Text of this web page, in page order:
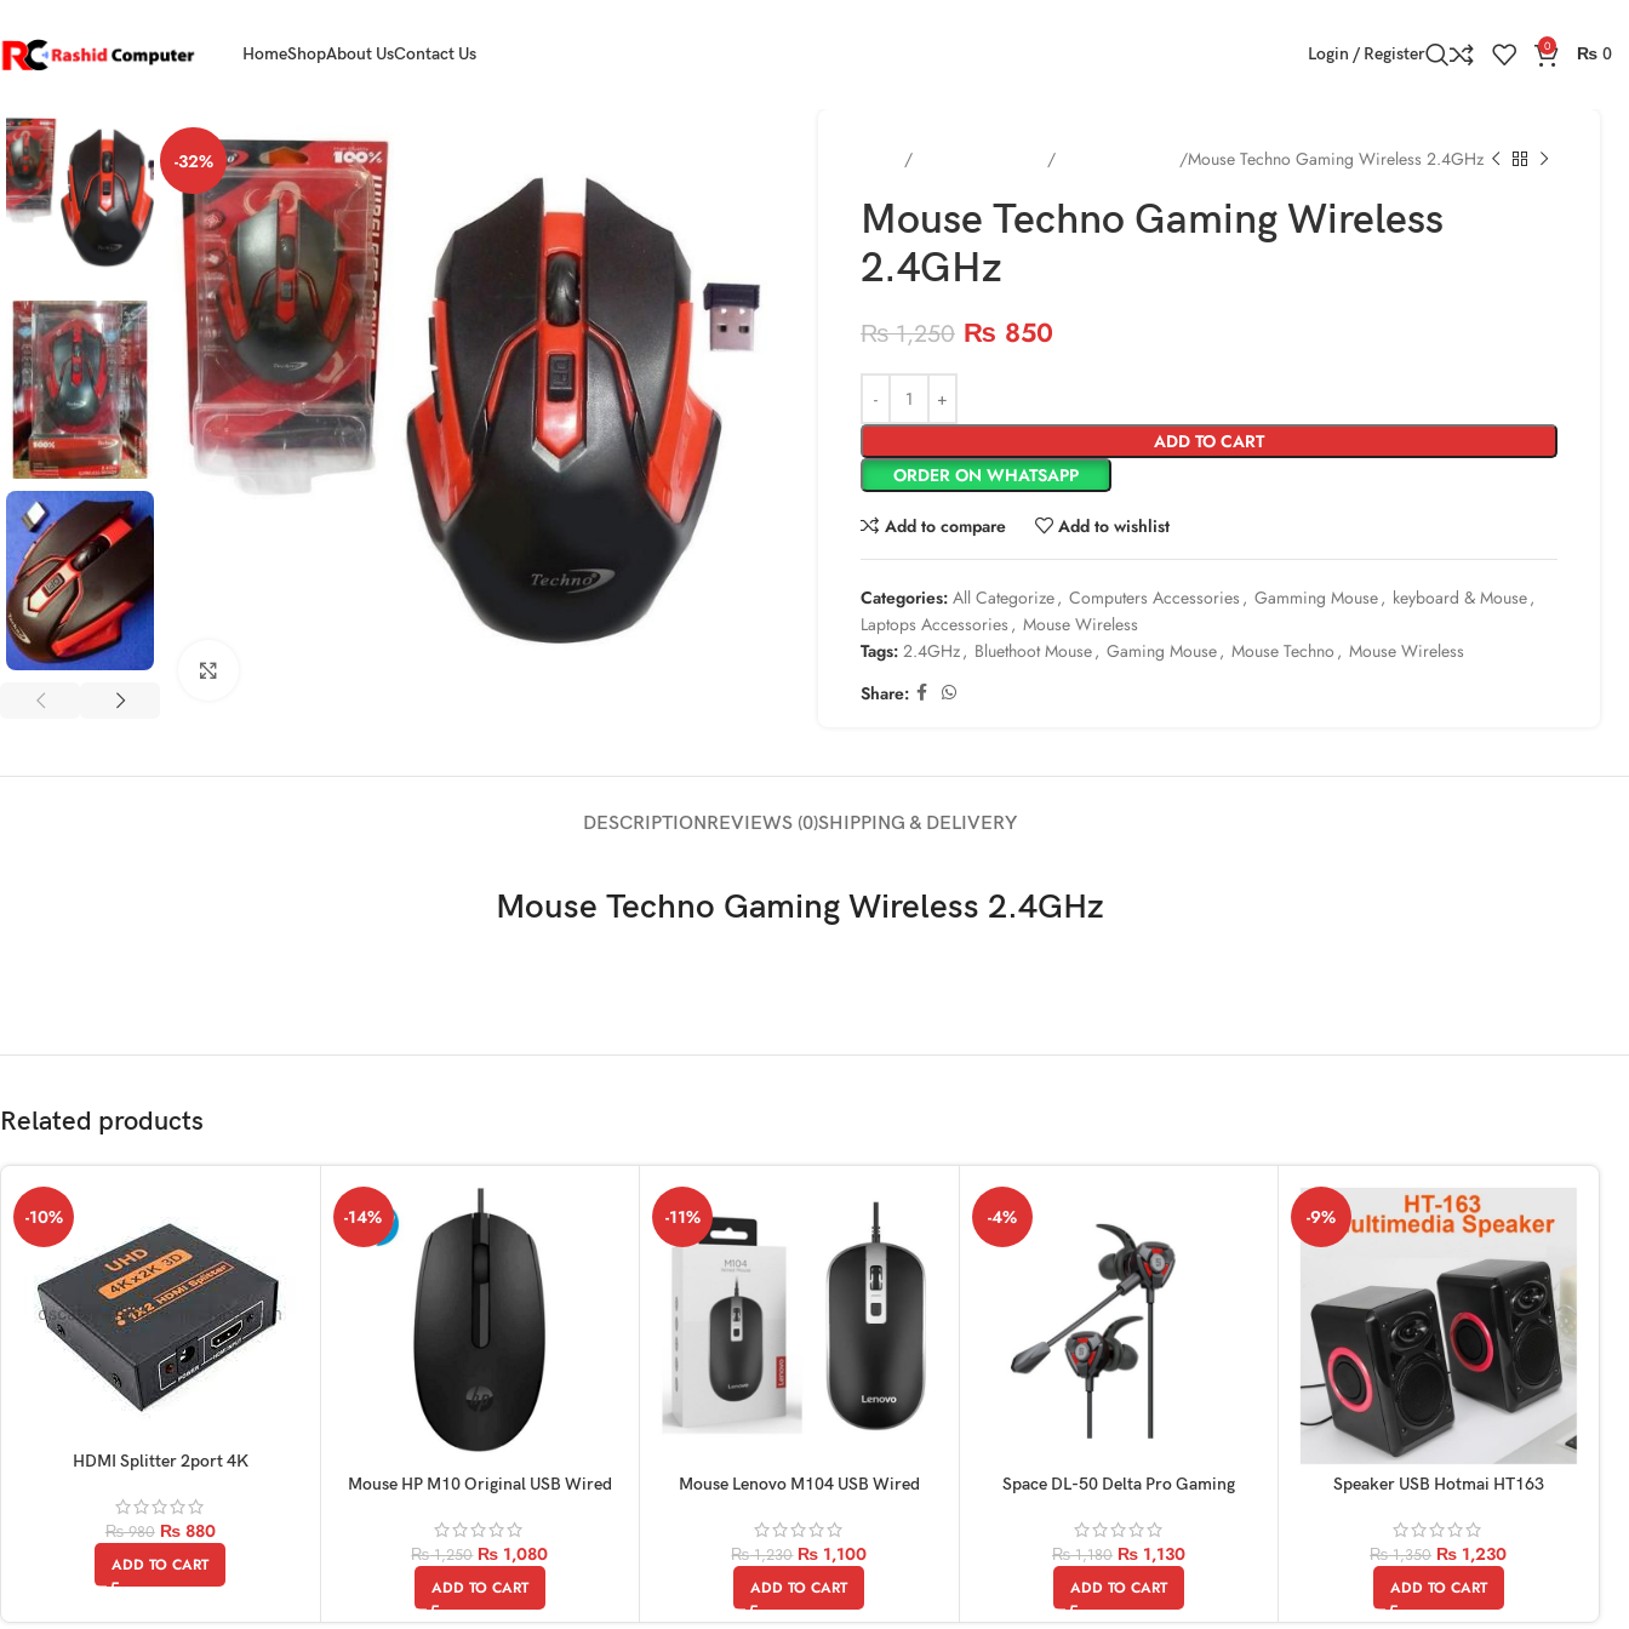
HomeShopAbout UsContact Us Login / Register 0 ₨ 0
-32% Mouse Techno Gaming Wireless 2.4GHz
Mouse Techno Gaming Wireless
2.4GHz
₨1,250 ₨ 850
ADD TO CART
ORDER ON WHATSAPP
Add to compare Add to wishlist
Categories: All Categorize, Computers Accessories , Gamming Mouse, keyboard & Mouse,
Laptops Accessories , Mouse Wireless
Tags: 2.4GHz, Bluethoot Mouse, Gaming Mouse, Mouse Techno , Mouse Wireless
Share:
DESCRIPTIONREVIEWS (0)SHIPPING & DELIVERY
Mouse Techno Gaming Wireless 2.4GHz
Related products
-10%
HDMI Splitter 2port 4K
₨980 ₨880
ADD TO CART
-14%
Mouse HP M10 Original USB Wired
₨1,250 ₨ 1,080
ADD TO CART
-11%
Mouse Lenovo M104 USB Wired
₨1,230 ₨ 1,100
ADD TO CART
-4%
Space DL-50 Delta Pro Gaming
₨1,180 ₨ 1,130
ADD TO CART
-9%
Speaker USB Hotmai HT163
₨1,350 ₨ 1,230
ADD TO CART